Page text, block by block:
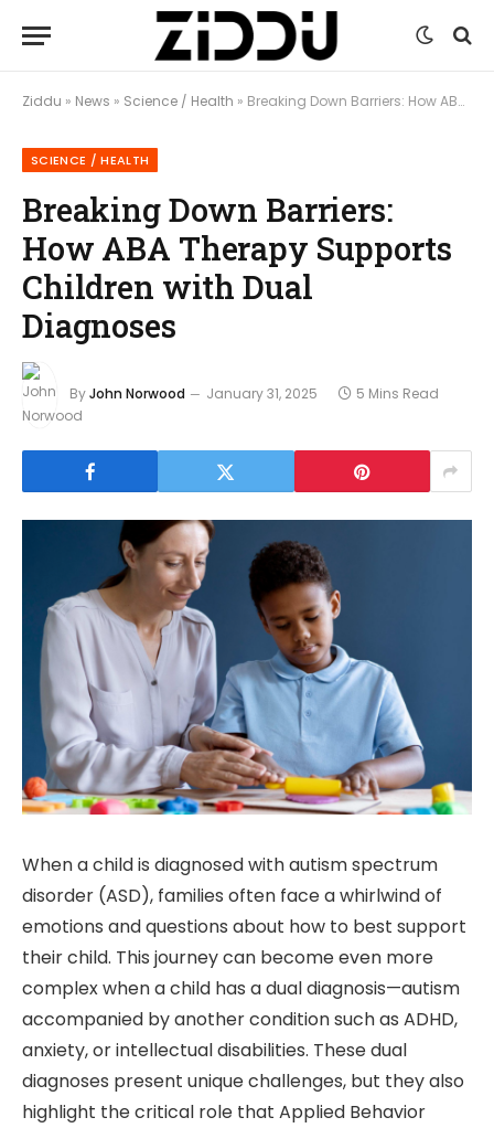
Ziddu » News » Science / Health » Breaking Down Barriers: How ABA Therapy Supports Children with Dual Diagnoses
SCIENCE / HEALTH
Breaking Down Barriers:
How ABA Therapy Supports
Children with Dual
Diagnoses
ByJohn Norwood January 31, 2025 5 Mins Read
When a child is diagnosed with autism spectrum
disorder (ASD), families often face a whirlwind of
emotions and questions about how to best support
their child. This journey can become even more
complex when a child has a dual diagnosis—autism
accompanied by another condition such as ADHD,
anxiety, or intellectual disabilities. These dual
diagnoses present unique challenges, but they also
highlight the critical role that Applied Behavior